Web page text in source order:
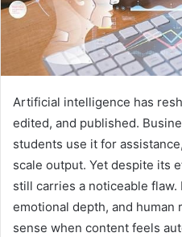
Artificial intelligence has
edited, and published.
students use it for
scale output. Yet despite its
still carries a noticeable
emotional depth, and human
sense when content feels